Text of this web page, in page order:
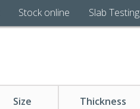
Stock online Slab Testing
Size Thickness